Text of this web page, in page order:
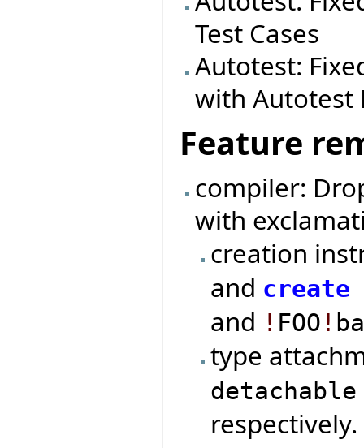
Test Cases
Autotest:
with Autotest
Feature
compiler:
with
creation
and create
and ! FOO !
type
detachable
respectively.